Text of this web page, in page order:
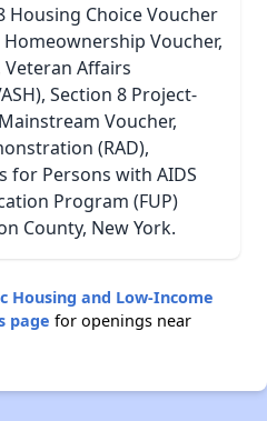
Housing Choice Voucher
Voucher,
Veteran Affairs
Section 8 Project-
Voucher,
(RAD),
for Persons with AIDS
Program (FUP)
County, New York.
Housing and Low-Income
page for openings near